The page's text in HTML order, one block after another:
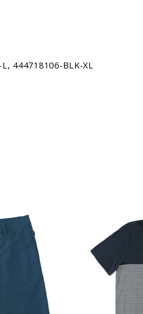
444718106-BLK-XL